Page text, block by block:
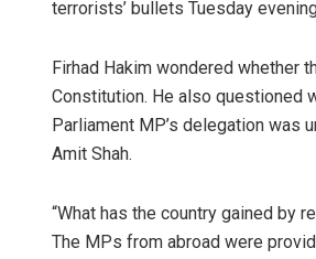
terrorists’ bullets Tuesday
Firhad Hakim wondered whether
Constitution. He also questioned
Parliament MP’s delegation was
Amit Shah.
“What has the country gained by
The MPs from abroad were